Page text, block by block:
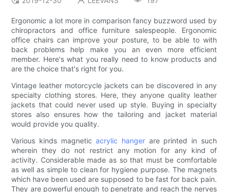
Ergonomic a lot more in comparison fancy buzzword used by
chiropractors and office furniture salespeople. Ergonomic
office chairs can improve your posture, to be able to with
back problems help make you an even more efficient
member. Here's what you really need to know products and
are the choice that's right for you.
Vintage leather motorcycle jackets can be discovered in any
specialty clothing stores. Here, they anyone quality leather
jackets that could never used up style. Buying in specialty
stores also ensures how the tailoring and jacket material
would provide you quality.
Various kinds magneticacrylic hanger are printed in such
wherein they do not restrict any motion for any kind of
activity. Considerable made as so that must be comfortable
as well as simple to clean for hygiene purpose. The magnets
which have been used are supposed to be fast for back pain.
They are powerful enough to penetrate and reach the nerves